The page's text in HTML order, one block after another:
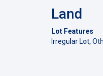
Land
Lot Features
Irregular Lot,